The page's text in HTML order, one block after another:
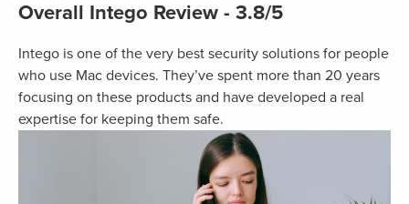
Overall Intego Review - 3.8/5
Intego is one of the very best security solutions for people
who use Mac devices. They’ve spent more than 20 years
focusing on these products and have developed a real
expertise for keeping them safe.